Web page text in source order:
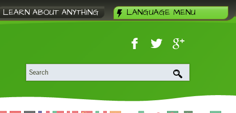
LEARN ABOUT ANYTHING LANGUAGE MENU